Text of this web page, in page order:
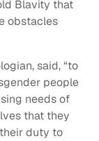
Blavity that
obstacles
said, “to
people
needs of
that they
duty to